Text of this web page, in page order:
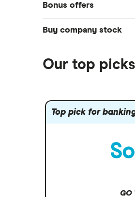
Crypto treasuries
ETFs
Mutual funds
Options
Best options trading platforms
Acorns
Fidelity
Robinhood
Bonus offers
SoFi Invest®
Moomoo
Interactive Brokers
Webull
Buy company stock
Meta
Our top
Top pick for
GO